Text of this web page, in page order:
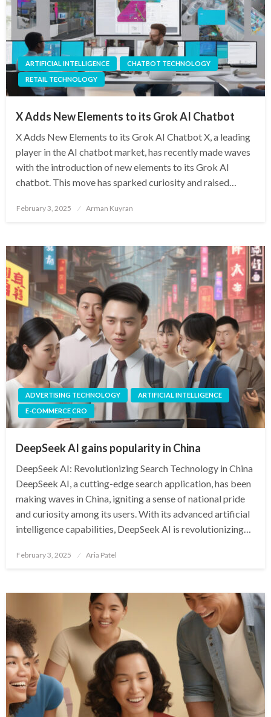
ARTIFICIAL INTELLIGENCE
CHATBOT TECHNOLOGY
RETAIL TECHNOLOGY
X Adds New Elements to its Grok AI Chatbot
X Adds New Elements to its Grok AI Chatbot X, a leading
player in the AI chatbot market, has recently made waves
with the introduction of new elements to its Grok AI
chatbot. This move has sparked curiosity and raised…
Posted
February 3, 2025 Arman Kuyran
ADVERTISING TECHNOLOGY
ARTIFICIAL INTELLIGENCE
E-COMMERCE CRO
DeepSeek AI gains popularity in China
DeepSeek AI: Revolutionizing Search Technology in China
DeepSeek AI, a cutting-edge search application, has been
making waves in China, igniting a sense of national pride
and curiosity among its users. With its advanced artificial
intelligence capabilities, DeepSeek AI is revolutionizing…
Posted
February 3, 2025 Aria Patel